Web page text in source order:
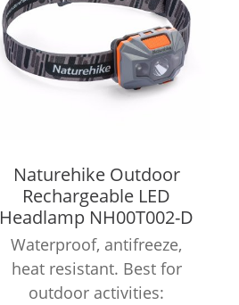
Naturehike Outdoor
Rechargeable LED
Headlamp NH00T002-D
Waterproof, antifreeze,
heat resistant. Best for
outdoor activities: